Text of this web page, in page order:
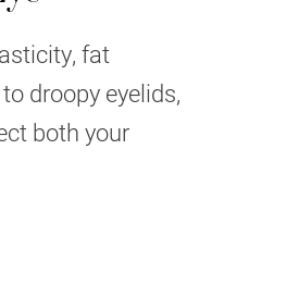
fat
droopy eyelids,
both your